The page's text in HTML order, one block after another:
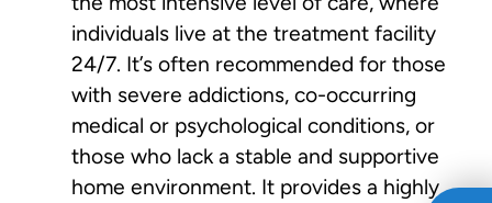
individuals live at the treatment facility
24/7. It’s often recommended for those
with severe addictions, co-occurring
medical or psychological conditions, or
those who lack a stable and supportive
home environment. It provides a highly